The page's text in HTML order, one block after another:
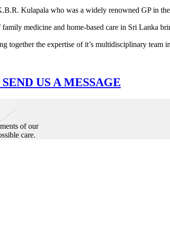
Kulapala who was a widely renowned GP in
medicine and home-based care in Sri Lanka
together the expertise of it’s multidisciplinary
US A MESSAGE
of our
care.